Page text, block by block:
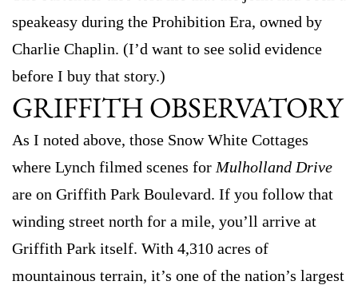
speakeasy during the Prohibition Era, owned by
Charlie Chaplin. (I’d want to see solid evidence
before I buy that story.)
GRIFFITH OBSERVATORY
As I noted above, those Snow White Cottages
where Lynch filmed scenes for Mulholland Drive
are on Griffith Park Boulevard. If you follow that
winding street north for a mile, you’ll arrive at
Griffith Park itself. With 4,310 acres of
mountainous terrain, it’s one of the nation’s largest